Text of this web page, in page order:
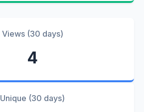
Views (30 days)
4
Unique (30 days)